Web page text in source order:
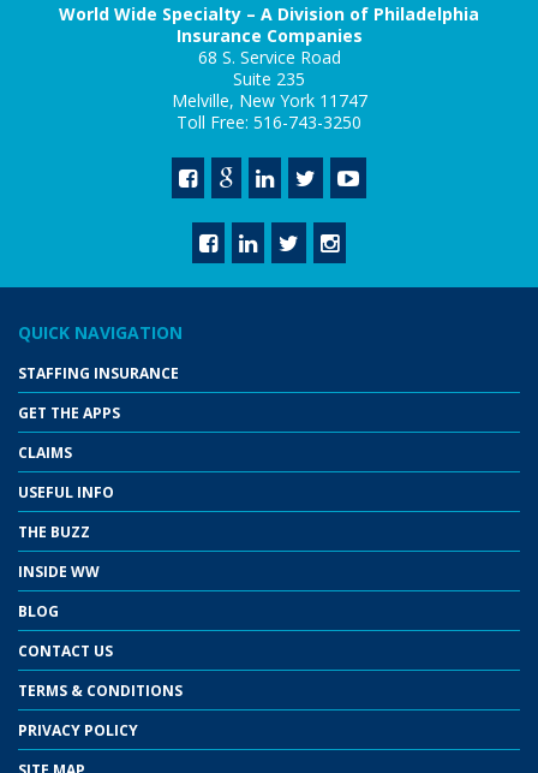
World Wide Specialty – A Division of Philadelphia
Insurance Companies
68 S. Service Road
Suite 235
Melville, New York 11747
Toll Free: 516-743-3250
QUICK NAVIGATION
STAFFING INSURANCE
GET THE APPS
CLAIMS
USEFUL INFO
THE BUZZ
INSIDE WW
BLOG
CONTACT US
TERMS & CONDITIONS
PRIVACY POLICY